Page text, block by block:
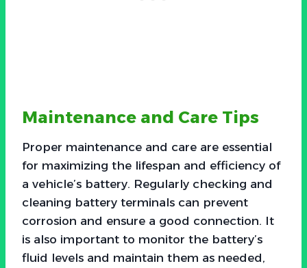
Maintenance and Care Tips
Proper maintenance and care are essential
for maximizing the lifespan and efficiency of
a vehicle’s battery. Regularly checking and
cleaning battery terminals can prevent
corrosion and ensure a good connection. It
is also important to monitor the battery’s
fluid levels and maintain them as needed,